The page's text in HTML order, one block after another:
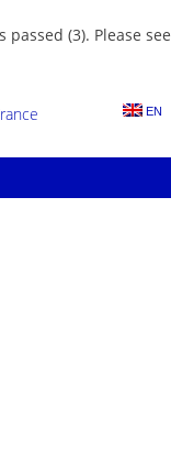
(3). Please see
EN